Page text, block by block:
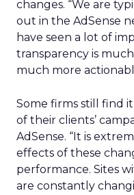
changes. “We are
out in the AdSense
have seen a lot of
transparency is
much more
Some firms still find
of their clients’
AdSense. “It is
effects of these
performance. Sites
are constantly